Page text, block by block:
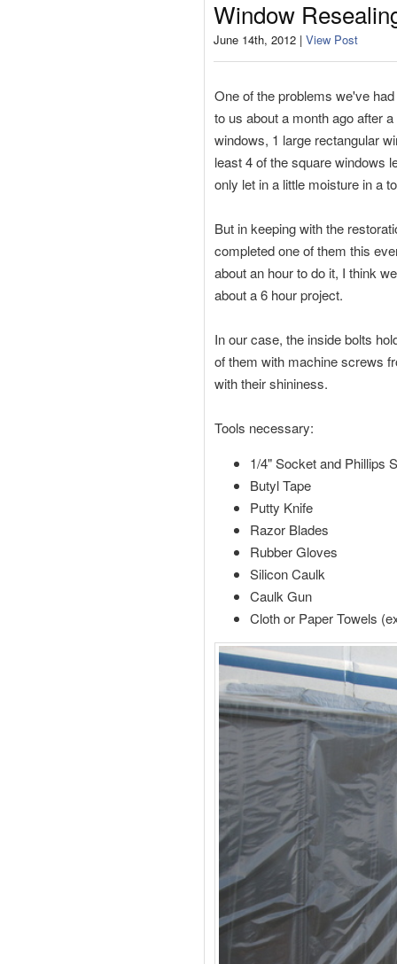
Window
June 14th, 2012 | View Post
One of the problems we've
to us about a month ago after
windows, 1 large rectangular
least 4 of the square windows
only let in a little moisture in a
But in keeping with the
completed one of them this
about an hour to do it, I think
about a 6 hour project.
In our case, the inside bolts
of them with machine screws
with their shininess.
Tools necessary:
1/4" Socket and Phillips
Butyl Tape
Putty Knife
Razor Blades
Rubber Gloves
Silicon Caulk
Caulk Gun
Cloth or Paper Towels